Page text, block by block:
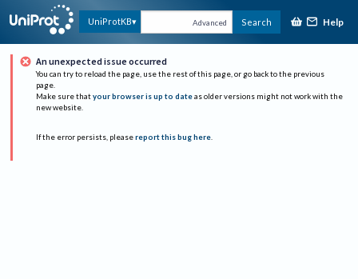
UniProtKB Advanced Search Help
An unexpected issue occurred
You can try to reload the page, use the rest of this page, or go back to the previous
page.
Make sure that your browser is up to date as older versions might not work with the
new website.
If the error persists, please report this bug here.